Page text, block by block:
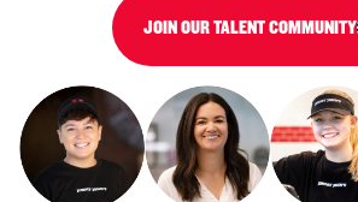
JOIN OUR TALENT COMMUNITY